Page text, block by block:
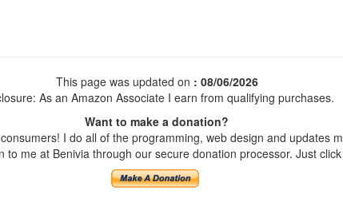
This page was updated on : 08/06/2026
As an Amazon Associate I earn from qualifying purchases.
Want to make a donation?
I do all of the programming, web design and updates
me at Benivia through our secure donation processor. Just